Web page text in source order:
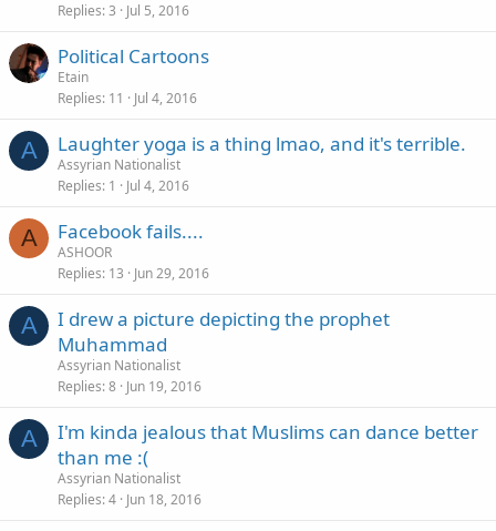
Replies 3 Jul 5, 2016
Political Cartoons
Etain
Replies 11 Jul 4, 2016
A Laughter yoga is a thing lmao, and it's terrible.
Assyrian Nationalist
Replies 1 Jul 4, 2016
A Facebook fails....
ASHOOR
Replies 13 Jun 29, 2016
A
I drew a picture depicting the prophet
Muhammad
Assyrian Nationalist
Replies 8 Jun 19, 2016
A
I'm kinda jealous that Muslims can dance better
than me :(
Assyrian Nationalist
Replies 4 Jun 18, 2016